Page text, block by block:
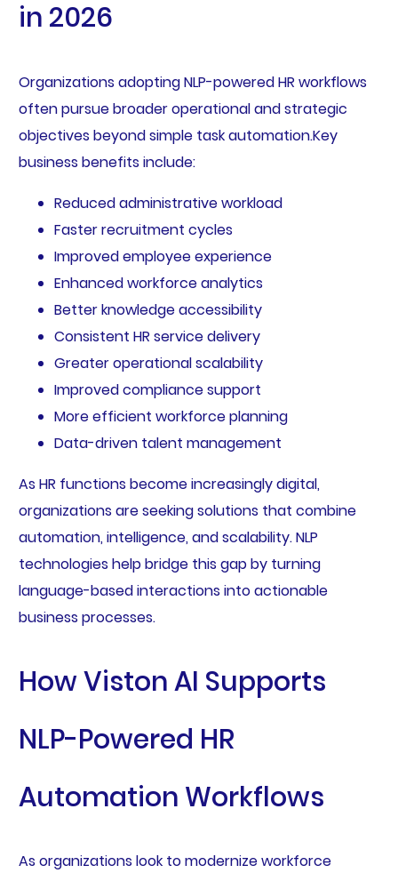
in 2026
Organizations adopting NLP-powered HR workflows
often pursue broader operational and strategic
objectives beyond simple task automation.Key
business benefits include:
Reduced administrative workload
Faster recruitment cycles
Improved employee experience
Enhanced workforce analytics
Better knowledge accessibility
Consistent HR service delivery
Greater operational scalability
Improved compliance support
More efficient workforce planning
Data-driven talent management
As HR functions become increasingly digital,
organizations are seeking solutions that combine
automation, intelligence, and scalability. NLP
technologies help bridge this gap by turning
language-based interactions into actionable
business processes.
How Viston AI Supports
NLP-Powered HR
Automation Workflows
As organizations look to modernize workforce